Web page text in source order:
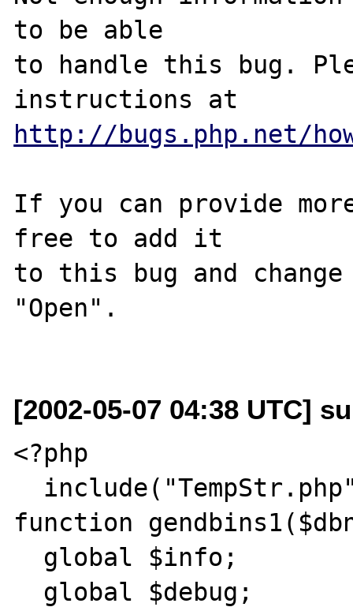
to be able
to handle this bug.
http://bugs.php.net/
If you can provide
free to add it
to this bug and
"Open".
[2002-05-07 04:38 UTC]
<?php
function